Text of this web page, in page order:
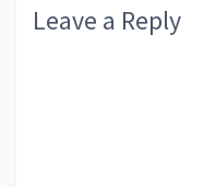
Reader
Leave a Reply